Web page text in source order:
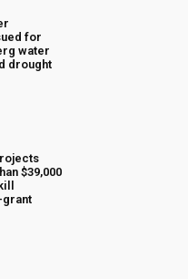
for
water
drought
$39,000
grant